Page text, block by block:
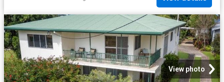
View photo